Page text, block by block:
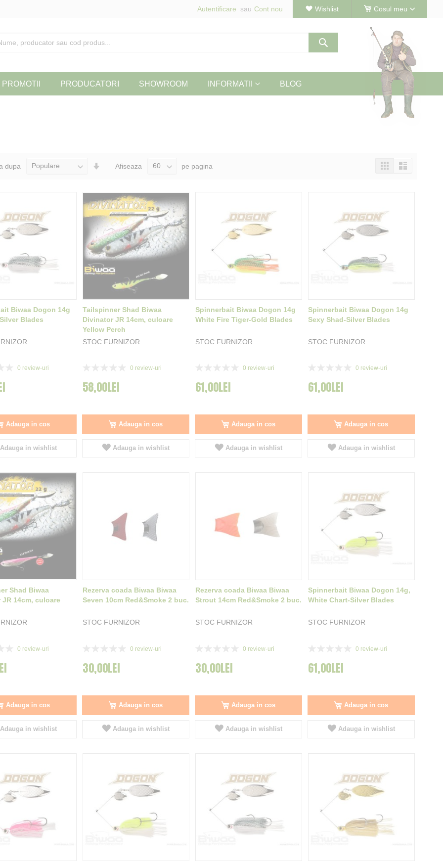
Cosul meu
Wishlist
Autentificare Cont nou
PROMOTII PRODUCATORI SHOWROOM INFORMATII BLOG
dupa
SeteazaAfiseaza pe pagina
Vizualizeaza
ca
TabelLista
Biwaa Dogon 14g
Blades
0 review-uri
Adauga in cos
Adauga in wishlist
Tailspinner Shad Biwaa
Divinator JR 14cm, culoare
Yellow Perch
STOC FURNIZOR
0 review-uri
58,00LEI
Adauga in cos
Adauga in wishlist
Spinnerbait Biwaa Dogon 14g
White Fire Tiger-Gold Blades
STOC FURNIZOR
0 review-uri
61,00LEI
Adauga in cos
Adauga in wishlist
Spinnerbait Biwaa Dogon 14g
Sexy Shad-Silver Blades
STOC FURNIZOR
0 review-uri
61,00LEI
Adauga in cos
Adauga in wishlist
Shad Biwaa
14cm, culoare
0 review-uri
Adauga in cos
Adauga in wishlist
Rezerva coada Biwaa Biwaa
Seven 10cm Red&Smoke 2 buc.
STOC FURNIZOR
0 review-uri
30,00LEI
Adauga in cos
Adauga in wishlist
Rezerva coada Biwaa Biwaa
Strout 14cm Red&Smoke 2 buc.
STOC FURNIZOR
0 review-uri
30,00LEI
Adauga in cos
Adauga in wishlist
Spinnerbait Biwaa Dogon 14g,
White Chart-Silver Blades
STOC FURNIZOR
0 review-uri
61,00LEI
Adauga in cos
Adauga in wishlist